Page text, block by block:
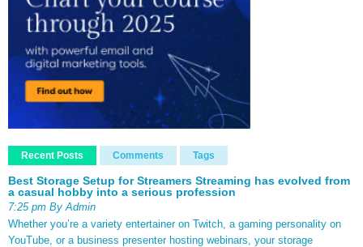
Recent Posts Comments Tags
Best Storage Setup for Streamers Streaming has evolved from
a casual hobby into a serious profession
7:25 pm By Admin
Whether you’re a variety entertainer on Twitch, a gaming personality on
YouTube, or a business presenter hosting webinars, your storage